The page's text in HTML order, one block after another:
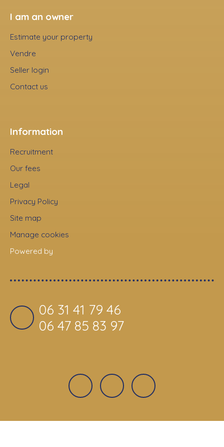
I am an owner
Estimate your property
Vendre
Seller login
Contact us
Information
Recruitment
Our fees
Legal
Privacy Policy
Site map
Manage cookies
Powered by
06 31 41 79 46
06 47 85 83 97